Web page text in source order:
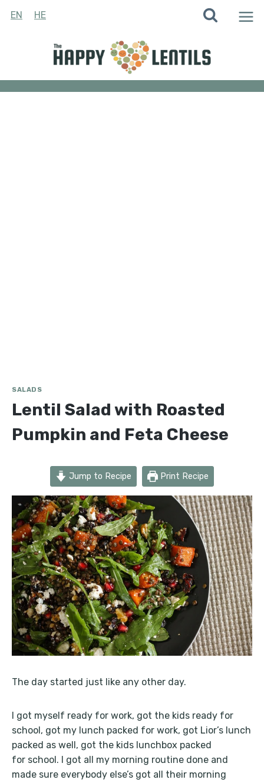
EN HE
SALADS
Lentil Salad with Roasted
Pumpkin and Feta Cheese
Jump to Recipe Print Recipe
The day started just like any other day.
I got myself ready for work, got the kids ready for
school, got my lunch packed for work, got Lior’s lunch
packed as well, got the kids lunchbox packed
for school. I got all my morning routine done and
made sure everybody else’s got all their morning